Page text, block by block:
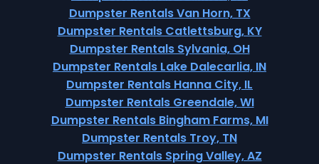
Dumpster Rentals Van Horn, TX
Dumpster Rentals Catlettsburg, KY
Dumpster Rentals Sylvania, OH
Dumpster Rentals Lake Dalecarlia, IN
Dumpster Rentals Hanna City, IL
Dumpster Rentals Greendale, WI
Dumpster Rentals Bingham Farms, MI
Dumpster Rentals Troy, TN
Dumpster Rentals Spring Valley, AZ